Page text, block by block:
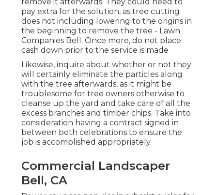
pay extra for the solution, as tree cutting
does not including lowering to the origins in
the beginning to remove the tree - Lawn
Companies Bell. Once more, do not place
cash down prior to the service is made
Likewise, inquire about whether or not they
will certainly eliminate the particles along
with the tree afterwards, as it might be
troublesome for tree owners otherwise to
cleanse up the yard and take care of all the
excess branches and timber chips. Take into
consideration having a contract signed in
between both celebrations to ensure the
job is accomplished appropriately.
Commercial Landscaper
Bell, CA